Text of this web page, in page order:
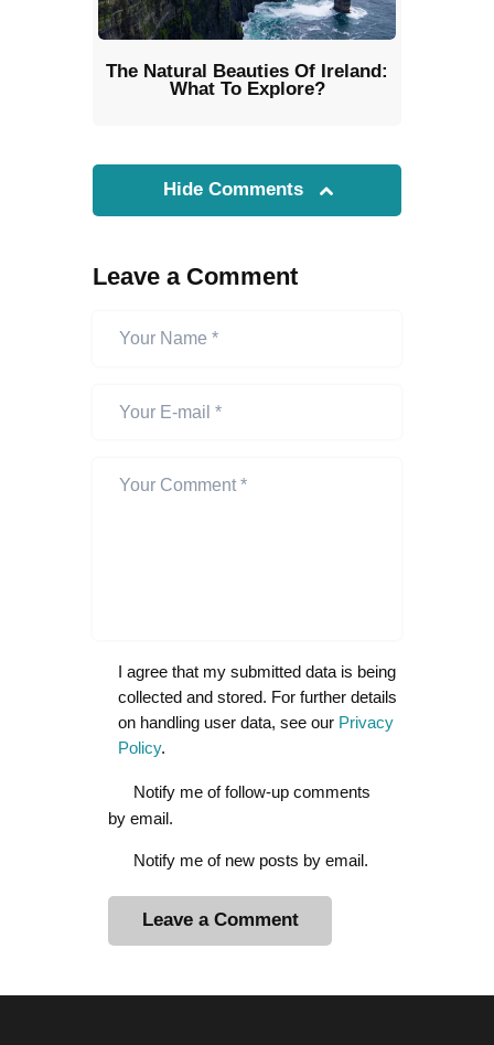
The Natural Beauties Of Ireland:
What To Explore?
Hide Comments
Leave a Comment
I agree that my submitted data is being
collected and stored. For further details
on handling user data, see our Privacy
Policy.
Notify me of follow-up comments
by email.
Notify me of new posts by email.